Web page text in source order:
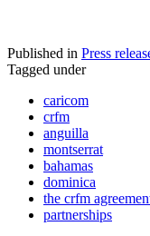
Published in Press
Tagged under
caricom
crfm
anguilla
montserrat
bahamas
dominica
the crfm
partnerships